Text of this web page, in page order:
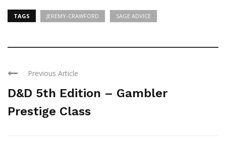
TAGS JEREMY-CRAWFORD SAGE ADVICE
Previous Article
D&D 5th Edition – Gambler
Prestige Class